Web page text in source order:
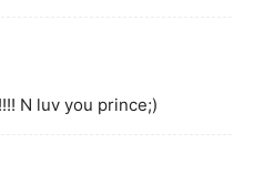
N luv you prince;)